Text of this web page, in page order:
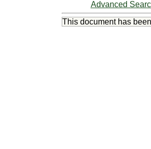
Advanced
This document has